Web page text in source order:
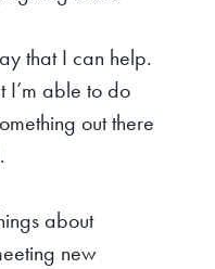
that I can help.
I’m able to do
out there
about
new